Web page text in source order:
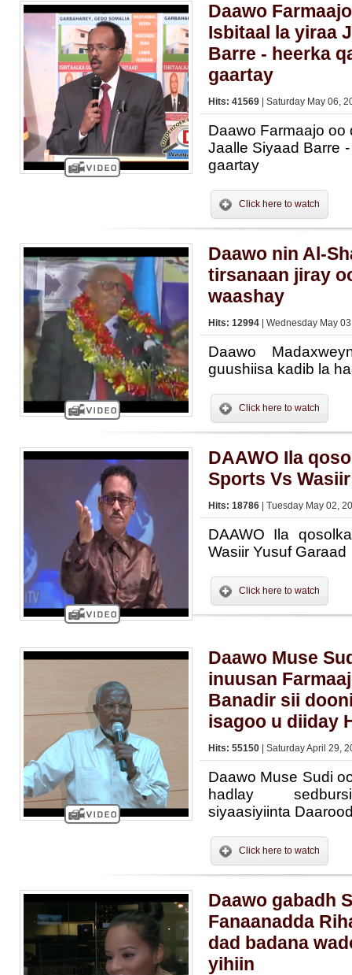
Daawo
Isbitaal la yiraa
Barre - heerka
gaartay
Hits: 41569 | Saturday May 06,
Daawo Farmaajo oo
Jaalle Siyaad Barre
gaartay
Click here to watch
Daawo nin Al-
tirsanaan jiray
waashay
Hits: 12994 | Wednesday May
Daawo
guushiisa kadib la
Click here to watch
DAAWO Ila
Sports Vs
Hits: 18786 | Tuesday May 02,
DAAWO Ila
Wasiir Yusuf Garaad
Click here to watch
Daawo Muse
inuusan
Banadir sii
isagoo u diiday
Hits: 55150 | Saturday April 29,
Daawo Muse Sudi
hadlay
siyaasiyiinta
Click here to watch
Daawo gabadh
Fanaanadda
dad badana
yihiin